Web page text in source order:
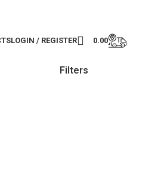
LOGIN / REGISTER 0.00
Filters